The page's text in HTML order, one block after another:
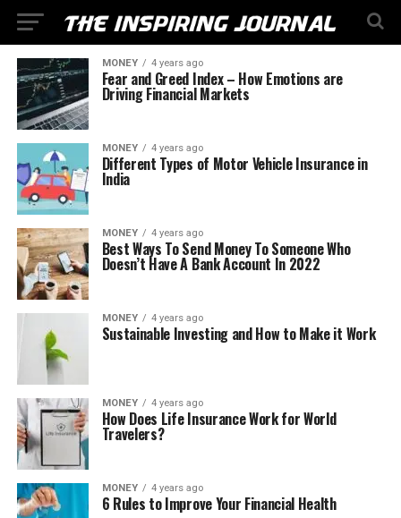
MONEY 4 years ago
Fear and Greed Index – How Emotions are
Driving Financial Markets
MONEY 4 years ago
Different Types of Motor Vehicle Insurance in
India
MONEY 4 years ago
Best Ways To Send Money To Someone Who
Doesn’t Have A Bank Account In 2022
MONEY 4 years ago
Sustainable Investing and How to Make it Work
MONEY 4 years ago
How Does Life Insurance Work for World
Travelers?
MONEY 4 years ago
6 Rules to Improve Your Financial Health